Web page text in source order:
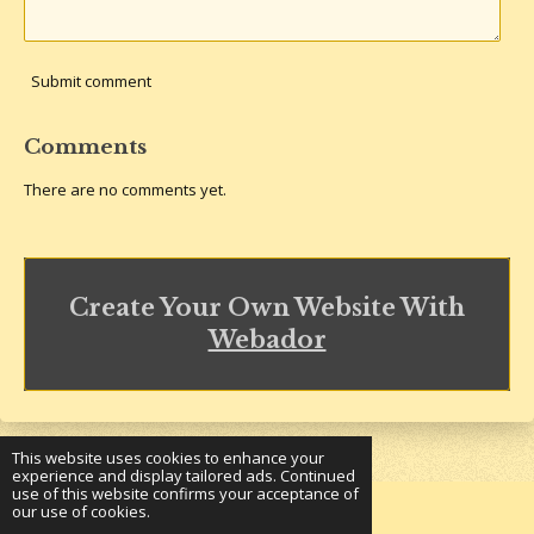
This website uses cookies to enhance your
experience and display tailored ads. Continued
use of this website confirms your acceptance of
our use of cookies.
Submit comment
Comments
There are no comments yet.
Create Your Own Website With
Webador